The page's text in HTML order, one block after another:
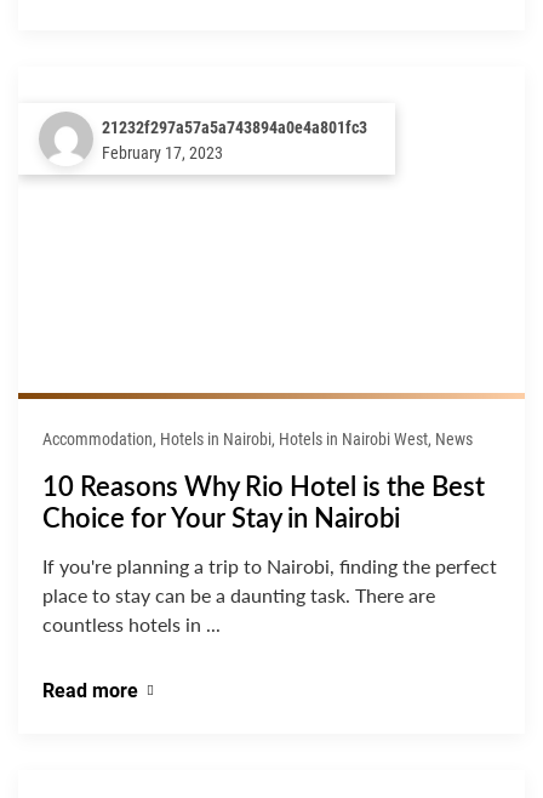
21232f297a57a5a743894a0e4a801fc3
February 17, 2023
Accommodation, Hotels in Nairobi, Hotels in Nairobi West, News
10 Reasons Why Rio Hotel is the Best
Choice for Your Stay in Nairobi
If you're planning a trip to Nairobi, finding the perfect
place to stay can be a daunting task. There are
countless hotels in ...
Read more